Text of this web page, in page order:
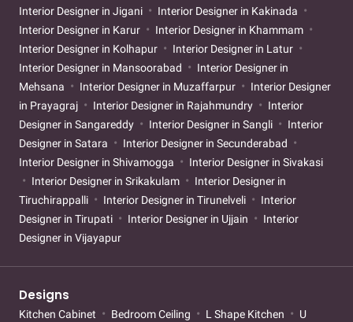
Interior Designer in Jigani
Interior Designer in Kakinada
Interior Designer in Karur
Interior Designer in Khammam
Interior Designer in Kolhapur
Interior Designer in Latur
Interior Designer in Mansoorabad
Interior Designer in
Mehsana
Interior Designer in Muzaffarpur
Interior Designer
in Prayagraj
Interior Designer in Rajahmundry
Interior
Designer in Sangareddy
Interior Designer in Sangli
Interior
Designer in Satara
Interior Designer in Secunderabad
Interior Designer in Shivamogga
Interior Designer in Sivakasi
Interior Designer in Srikakulam
Interior Designer in
Tiruchirappalli
Interior Designer in Tirunelveli
Interior
Designer in Tirupati
Interior Designer in Ujjain
Interior
Designer in Vijayapur
Designs
Kitchen Cabinet Bedroom Ceiling L Shape Kitchen
U